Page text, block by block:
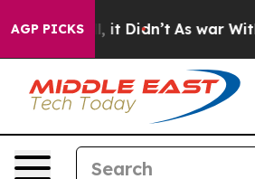
AGP PICKS
Well, it Didn’t As war With